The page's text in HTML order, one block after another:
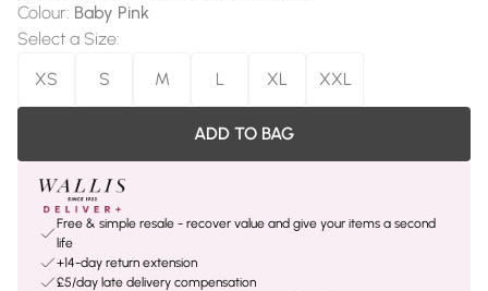
Colour: Baby Pink
Select a Size:
XS
S M L XL XXL
ADD TO BAG
Free & simple resale - recover value and give your items a second
life
+14-day return extension
£5/day late delivery compensation